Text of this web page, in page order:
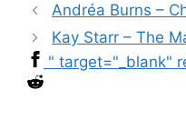
Andréa Burns –
Kay Starr – The
" target="_blank"